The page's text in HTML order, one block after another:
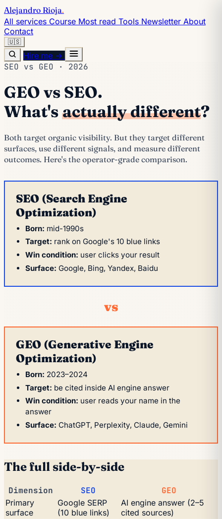
Alejandro Rioja.
All services Course Most read Tools Newsletter About
Contact
🇺🇸
Hire me →
SEO vs GEO · 2026
GEO vs SEO.
What'sactually different?
Both target organic visibility. But they target different
surfaces, use different signals, and measure different
outcomes. Here's the operator-grade comparison.
SEO (Search Engine
Optimization)
Born: mid-1990s
Target: rank on Google's 10 blue links
Win condition: user clicks your result
Surface: Google, Bing, Yandex, Baidu
vs
GEO (Generative Engine
Optimization)
Born: 2023–2024
Target: be cited inside AI engine answer
Win condition: user reads your name in the
answer
Surface: ChatGPT, Perplexity, Claude, Gemini
The full side-by-side
Dimension SEO GEO
Primary
surface
Google SERP
(10 blue links)
AI engine answer (2–5
cited sources)